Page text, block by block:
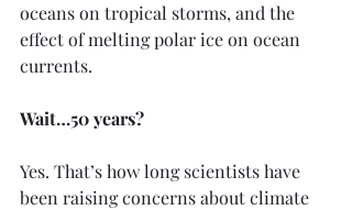
oceans on tropical storms, and the
effect of melting polar ice on ocean
currents.
Wait…50 years?
Yes. That’s how long scientists have
been raising concerns about climate